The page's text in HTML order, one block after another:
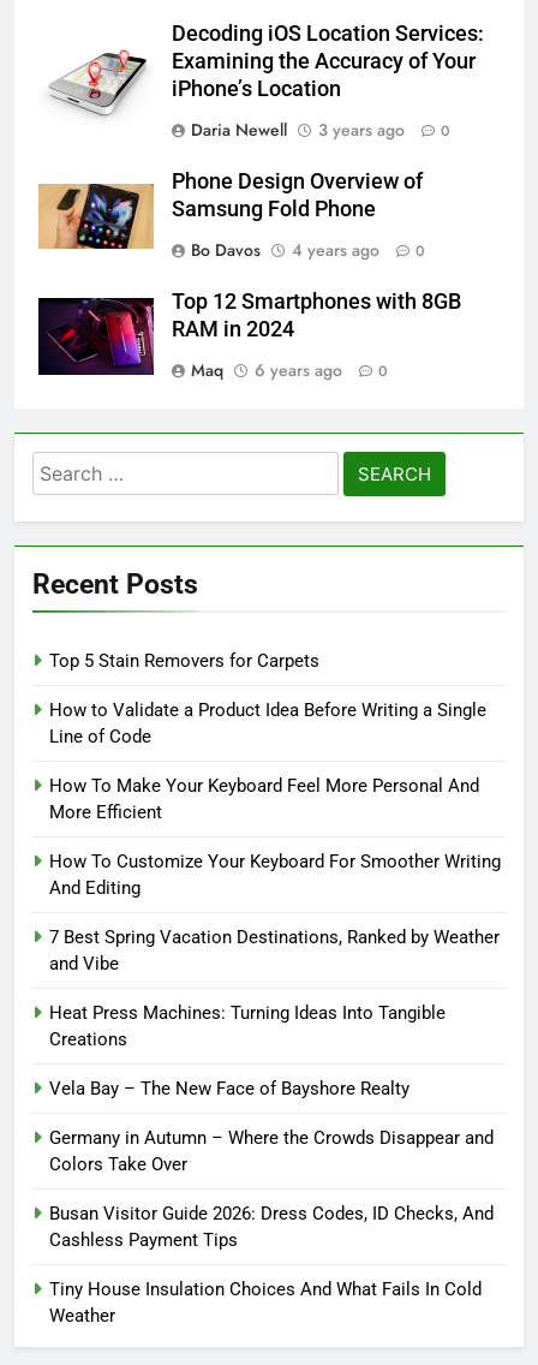
Decoding iOS Location Services:
Examining the Accuracy of Your
iPhone’s Location
Daria Newell
3 years ago 0
Phone Design Overview of
Samsung Fold Phone
Bo Davos
4 years ago 0
Top 12 Smartphones with 8GB
RAM in 2024
Maq
6 years ago 0
Search
for:
Recent Posts
Top 5 Stain Removers for Carpets
How to Validate a Product Idea Before Writing a Single
Line of Code
How To Make Your Keyboard Feel More Personal And
More Efficient
How To Customize Your Keyboard For Smoother Writing
And Editing
7 Best Spring Vacation Destinations, Ranked by Weather
and Vibe
Heat Press Machines: Turning Ideas Into Tangible
Creations
Vela Bay – The New Face of Bayshore Realty
Germany in Autumn – Where the Crowds Disappear and
Colors Take Over
Busan Visitor Guide 2026: Dress Codes, ID Checks, And
Cashless Payment Tips
Tiny House Insulation Choices And What Fails In Cold
Weather